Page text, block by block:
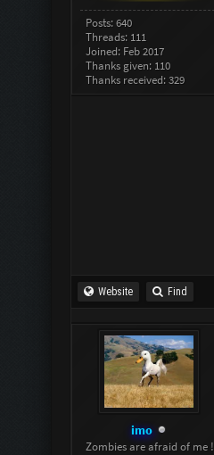
Posts: 640
Threads: 111
Joined: Feb 2017
Thanks given: 110
Thanks received: 329
Website Find
imo
Zombies are afraid of me !